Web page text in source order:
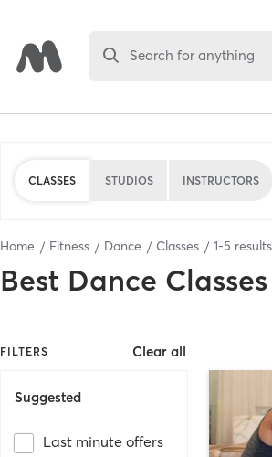
Search for anything
CLASSES STUDIOS INSTRUCTORS
Home Fitness Dance Classes 1-5
Best Dance Classes
FILTERS Clear all
Suggested
Last minute offers